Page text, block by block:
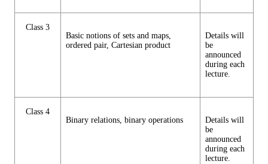
Class 3
Basic notions of sets and maps,
ordered pair, Cartesian product
Details will
be
announced
during each
lecture.
Class 4
Binary relations, binary operations
Details will
be
announced
during each
lecture.